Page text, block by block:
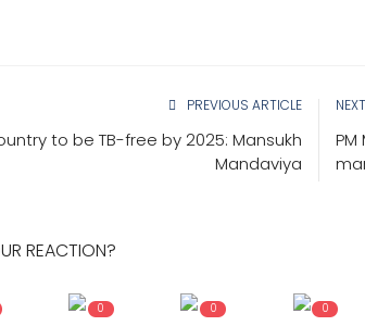
PREVIOUS ARTICLE
to be TB-free by 2025: Mansukh
Mandaviya
REACTION?
0 0 0